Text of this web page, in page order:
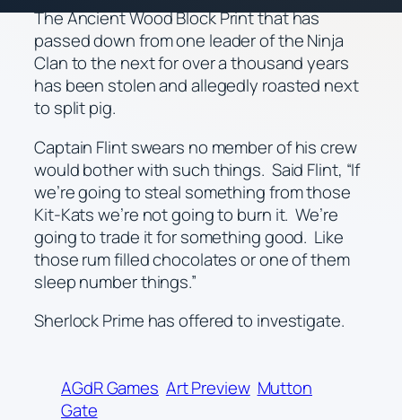
The Ancient Wood Block Print that has
passed down from one leader of the Ninja
Clan to the next for over a thousand years
has been stolen and allegedly roasted next
to split pig.
Captain Flint swears no member of his crew
would bother with such things. Said Flint, “If
we’re going to steal something from those
Kit-Kats we’re not going to burn it. We’re
going to trade it for something good. Like
those rum filled chocolates or one of them
sleep number things.”
Sherlock Prime has offered to investigate.
AGdR Games Art Preview Mutton
Gate